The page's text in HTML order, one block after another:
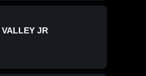
#1 2024
JR